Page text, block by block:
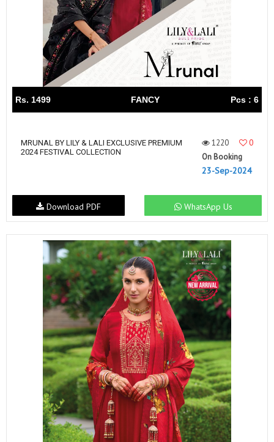
Rs. 1499 FANCY Pcs : 6
MRUNAL BY LILY & LALI EXCLUSIVE PREMIUM
2024 FESTIVAL COLLECTION
1220
0
On Booking
23-Sep-2024
WhatsApp Us
Download PDF